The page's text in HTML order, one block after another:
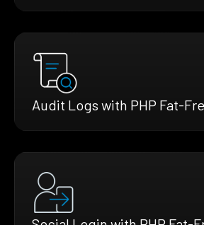
Audit Logs with PHP Fat-